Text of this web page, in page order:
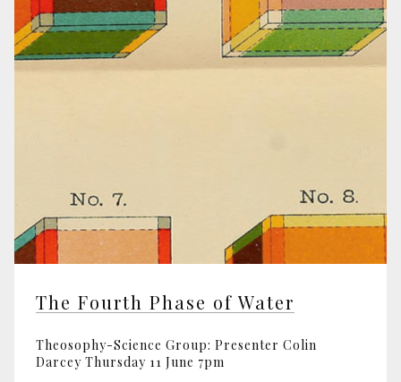
The Fourth Phase of Water
Theosophy-Science Group: Presenter Colin
Darcey Thursday 11 June 7pm